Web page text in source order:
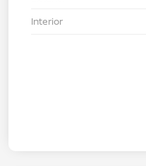
Interior